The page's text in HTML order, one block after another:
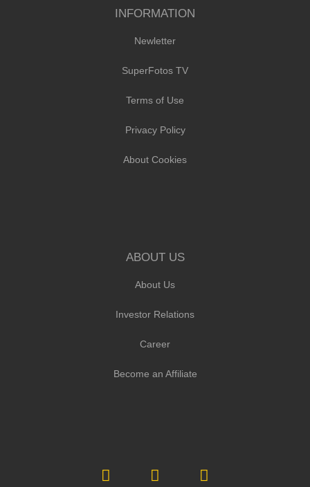
INFORMATION
Newletter
SuperFotos TV
Terms of Use
Privacy Policy
About Cookies
ABOUT US
About Us
Investor Relations
Career
Become an Affiliate